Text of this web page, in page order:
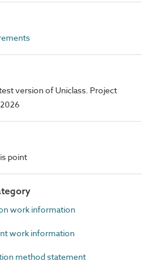
version of Uniclass. Project
point
work information
work information
method statement